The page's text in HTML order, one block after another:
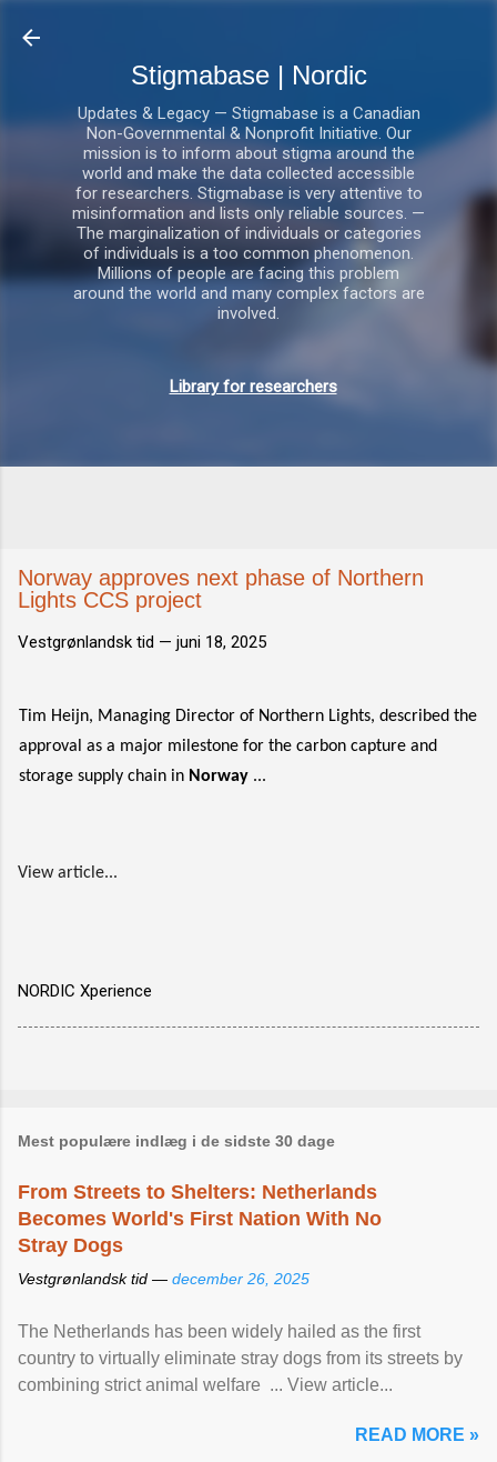
Stigmabase | Nordic
Updates & Legacy — Stigmabase is a Canadian
Non-Governmental & Nonprofit Initiative. Our
mission is to inform about stigma around the
world and make the data collected accessible
for researchers. Stigmabase is very attentive to
misinformation and lists only reliable sources. —
The marginalization of individuals or categories
of individuals is a too common phenomenon.
Millions of people are facing this problem
around the world and many complex factors are
involved.
Library for researchers
Norway approves next phase of Northern
Lights CCS project
Vestgrønlandsk tid — juni 18, 2025
Tim Heijn, Managing Director of Northern Lights, described the
approval as a major milestone for the carbon capture and
storage supply chain in Norway ...
View article...
NORDIC Xperience
Mest populære indlæg i de sidste 30 dage
From Streets to Shelters: Netherlands
Becomes World's First Nation With No
Stray Dogs
Vestgrønlandsk tid — december 26, 2025
The Netherlands has been widely hailed as the first
country to virtually eliminate stray dogs from its streets by
combining strict animal welfare ... View article...
READ MORE »